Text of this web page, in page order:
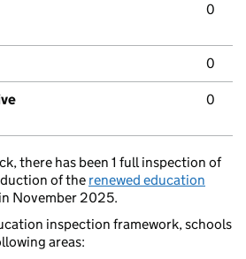
0
0
0
there has been 1 full inspection of
of the renewed education
in November 2025.
inspection framework, schools
areas: